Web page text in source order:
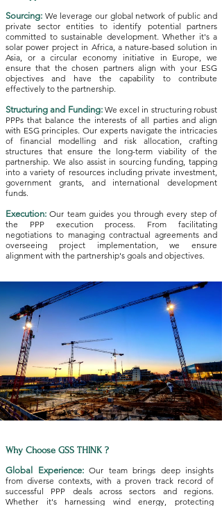
Sourcing: We leverage our global network of public and
private sector entities to identify potential partners
committed to sustainable development. Whether it's a
solar power project in Africa, a nature-based solution in
Asia, or a circular economy initiative in Europe, we
ensure that the chosen partners align with your ESG
objectives and have the capability to contribute
effectively to the partnership.
Structuring and Funding: We excel in structuring robust
PPPs that balance the interests of all parties and align
with ESG principles. Our experts navigate the intricacies
of financial modelling and risk allocation, crafting
structures that ensure the long-term viability of the
partnership. We also assist in sourcing funding, tapping
into a variety of resources including private investment,
government grants, and international development
funds.
Execution: Our team guides you through every step of
the PPP execution process. From facilitating
negotiations to managing contractual agreements and
overseeing project implementation, we ensure
alignment with the partnership's goals and objectives.
Why Choose GSS THINK ?
Global Experience:Our team brings deep insights
from diverse contexts, with a proven track record of
successful PPP deals across sectors and regions.
Whether it's harnessing wind energy, protecting